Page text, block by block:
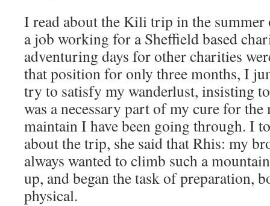
I read about the Kili trip in the
a job working for a Sheffield based
adventuring days for other charities
that position for only three months, I
try to satisfy my wanderlust, insisting
was a necessary part of my cure for
maintain I have been going through. I
about the trip, she said that Rhis: my
always wanted to climb such a
up, and began the task of preparation,
physical.